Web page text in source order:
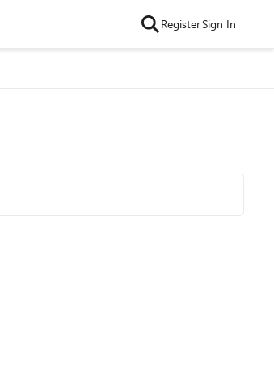
RegisterSign In